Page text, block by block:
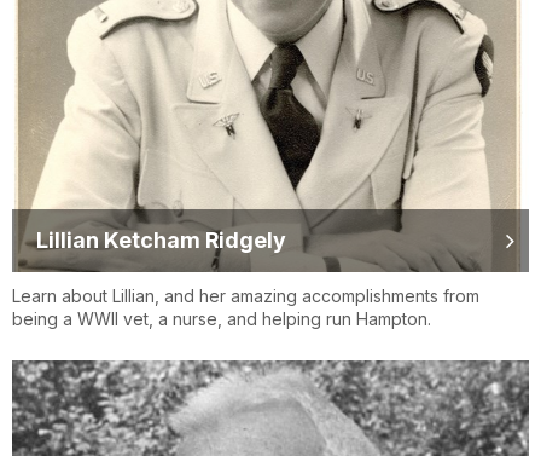
Lillian Ketcham Ridgely
Learn about Lillian, and her amazing accomplishments from
being a WWII vet, a nurse, and helping run Hampton.